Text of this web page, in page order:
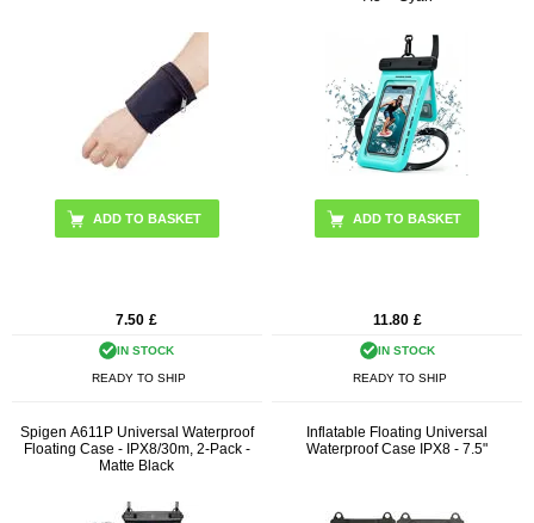
7.50 £
IN STOCK
READY TO SHIP
11.80 £
IN STOCK
READY TO SHIP
Spigen A611P Universal Waterproof
Floating Case - IPX8/30m, 2-Pack -
Matte Black
Inflatable Floating Universal
Waterproof Case IPX8 - 7.5"